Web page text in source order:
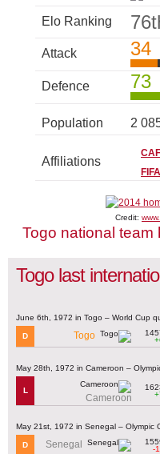
Elo Ranking
Attack 34
Defence 73
Population 2
Affiliations
CAF
FIFA
Credit:
Togo national team
Togo last
June 6th, 1972 in Togo – World Cup
D Togo
May 28th, 1972 in Cameroon –
L
Cameroon
May 21st, 1972 in Senegal – Olympic
D Senegal
-